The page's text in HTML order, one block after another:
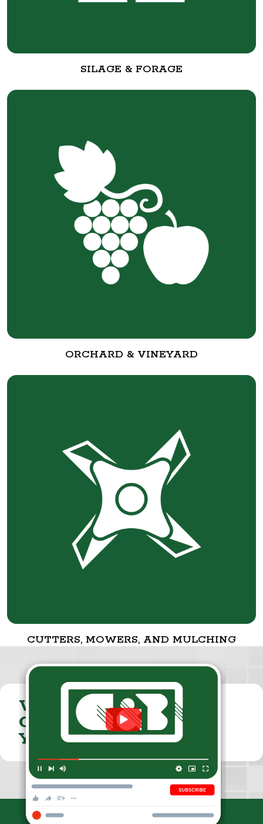
SILAGE & FORAGE
ORCHARD & VINEYARD
CUTTERS, MOWERS, AND MULCHING
VISIT THE
CUMMINGS & BRICKER
YOUTUBE CHANNEL